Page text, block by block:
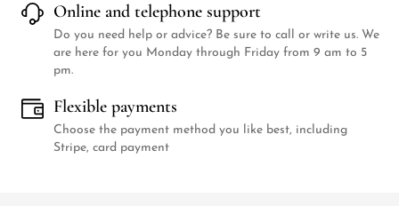
Online and telephone support
Do you need help or advice? Be sure to call or write us. We
are here for you Monday through Friday from 9 am to 5
pm.
Flexible payments
Choose the payment method you like best, including
Stripe, card payment